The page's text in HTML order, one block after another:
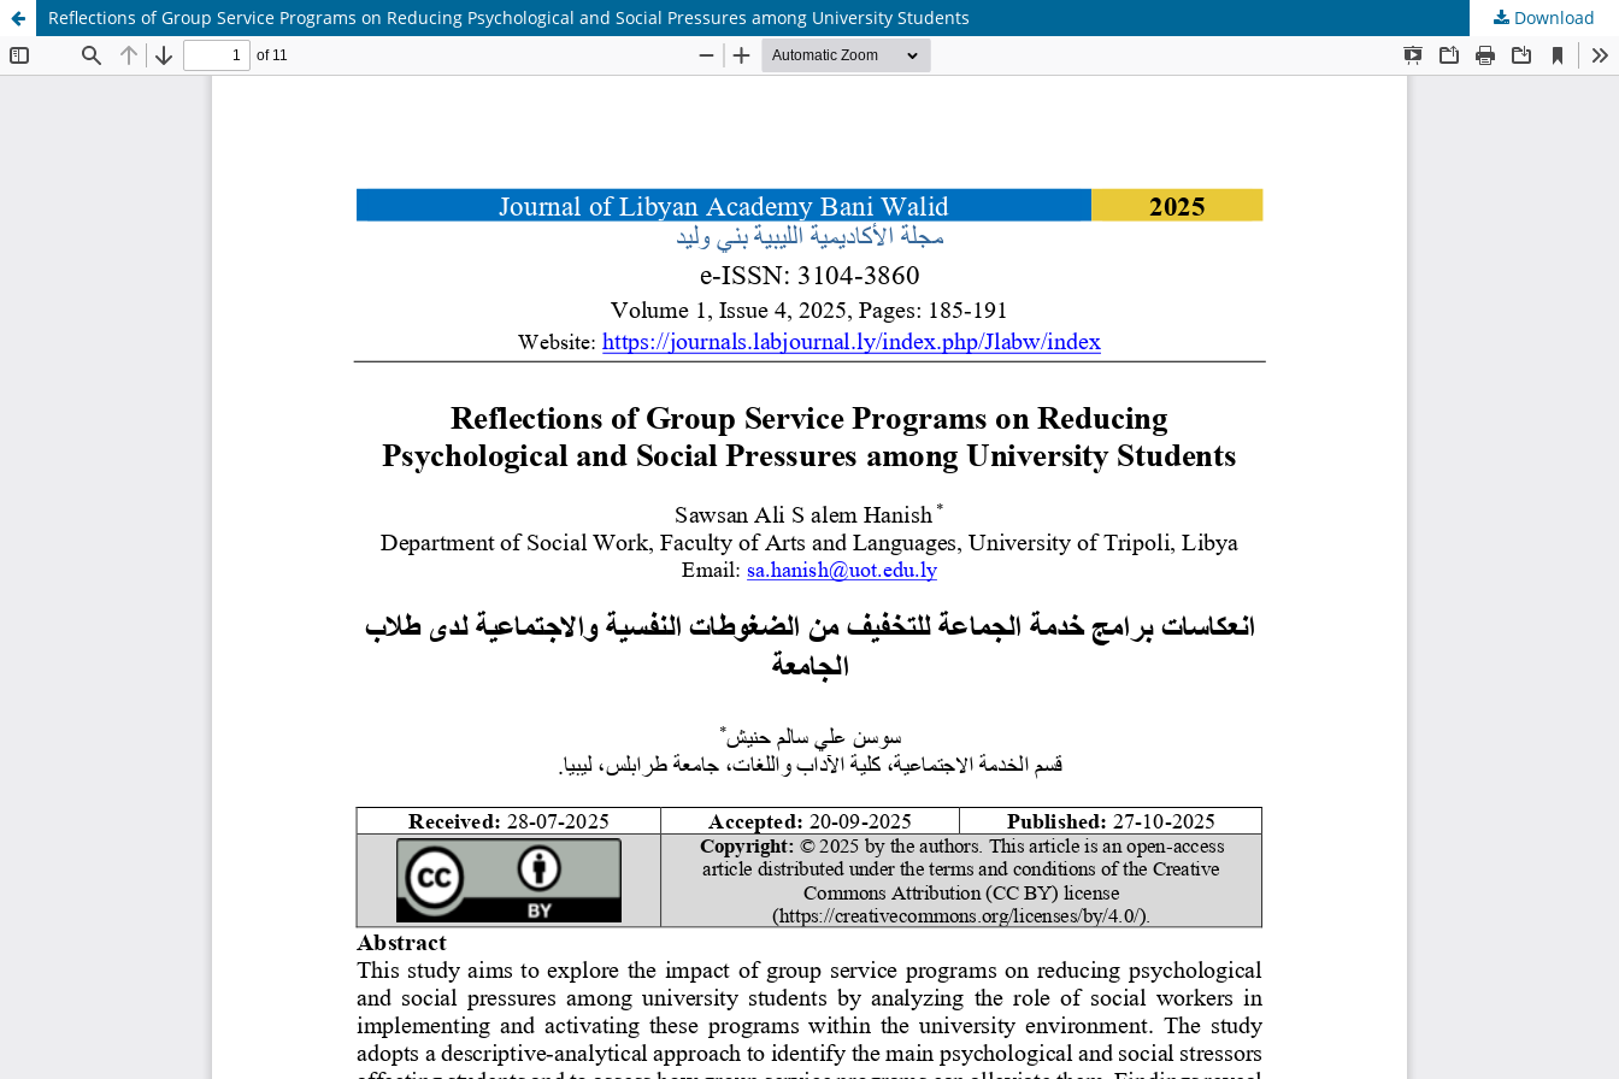
Reflections of Group Service Programs on Reducing Psychological and Social Pressures among University Students Download